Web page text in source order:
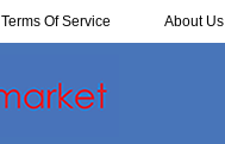
Terms Of Service About Us